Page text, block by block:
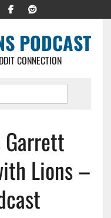
PODCAST
CONNECTION
Garrett
Lions –